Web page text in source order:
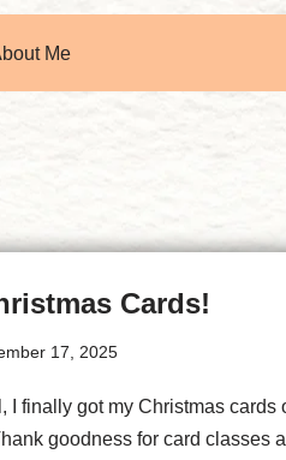
Me
Cards!
17, 2025
I finally got my Christmas cards
goodness for card classes